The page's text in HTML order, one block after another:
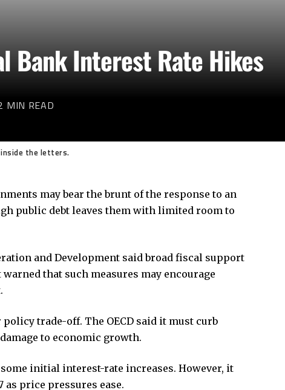
Bank Interest Rate Hikes
MIN READ
inside the letters.
may bear the brunt of the response to an
public debt leaves them with limited room to
and Development said broad fiscal support
that such measures may encourage
trade-off. The OECD said it must curb
to economic growth.
initial interest-rate increases. However, it
as price pressures ease.